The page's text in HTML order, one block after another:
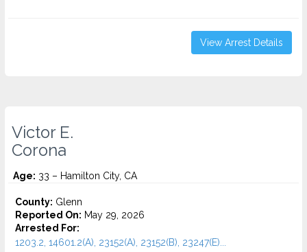
View Arrest Details
Victor E.
Corona
Age: 33 – Hamilton City, CA
County: Glenn
Reported On: May 29, 2026
Arrested For:
1203.2, 14601.2(A), 23152(A), 23152(B), 23247(E)...